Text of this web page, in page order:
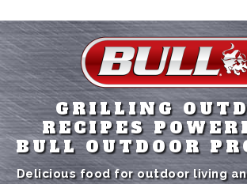
GRILLING
RECIPES
BULL OUTDOOR
Delicious food for outdoor living